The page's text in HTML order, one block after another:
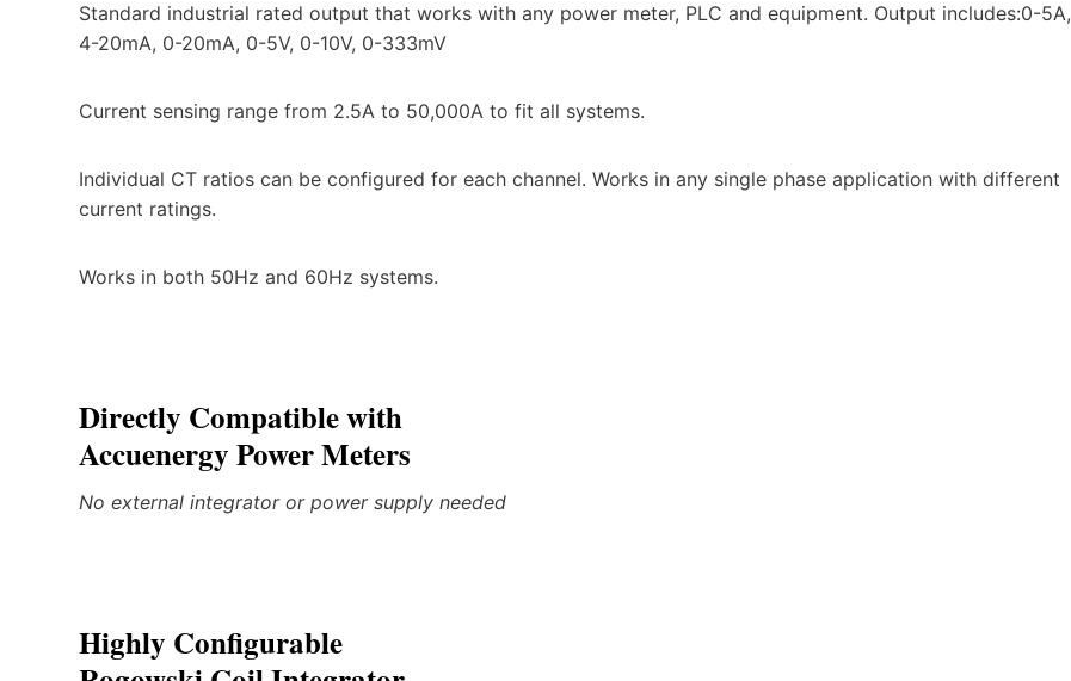
Standard industrial rated output that works with any power meter, PLC and equipment. Output includes:0-5A,
4-20mA, 0-20mA, 0-5V, 0-10V, 0-333mV
Current sensing range from 2.5A to 50,000A to fit all systems.
Individual CT ratios can be configured for each channel. Works in any single phase application with different
current ratings.
Works in both 50Hz and 60Hz systems.
Directly Compatible with
Accuenergy Power Meters
No external integrator or power supply needed
Highly Configurable